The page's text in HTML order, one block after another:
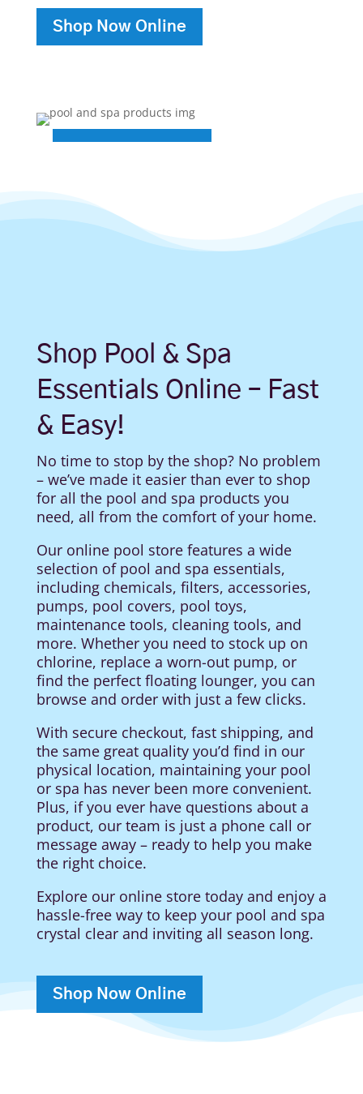
Shop Now Online
Shop Pool & Spa
Essentials Online – Fast
& Easy!
No time to stop by the shop? No problem
– we’ve made it easier than ever to shop
for all the pool and spa products you
need, all from the comfort of your home.
Our online pool store features a wide
selection of pool and spa essentials,
including chemicals, filters, accessories,
pumps, pool covers, pool toys,
maintenance tools, cleaning tools, and
more. Whether you need to stock up on
chlorine, replace a worn-out pump, or
find the perfect floating lounger, you can
browse and order with just a few clicks.
With secure checkout, fast shipping, and
the same great quality you’d find in our
physical location, maintaining your pool
or spa has never been more convenient.
Plus, if you ever have questions about a
product, our team is just a phone call or
message away – ready to help you make
the right choice.
Explore our online store today and enjoy a
hassle-free way to keep your pool and spa
crystal clear and inviting all season long.
Shop Now Online